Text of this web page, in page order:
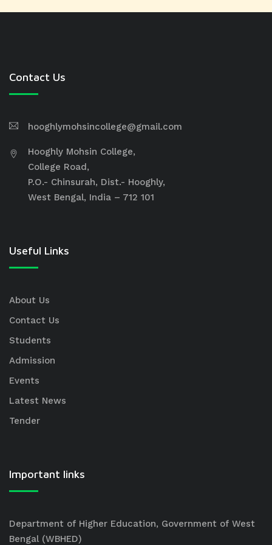
Contact Us
hooghlymohsincollege@gmail.com
Hooghly Mohsin College,
College Road,
P.O.- Chinsurah, Dist.- Hooghly,
West Bengal, India – 712 101
Useful Links
About Us
Contact Us
Students
Admission
Events
Latest News
Tender
Important links
Department of Higher Education, Government of West
Bengal (WBHED)